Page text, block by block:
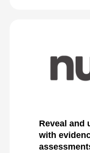
Reveal and
with